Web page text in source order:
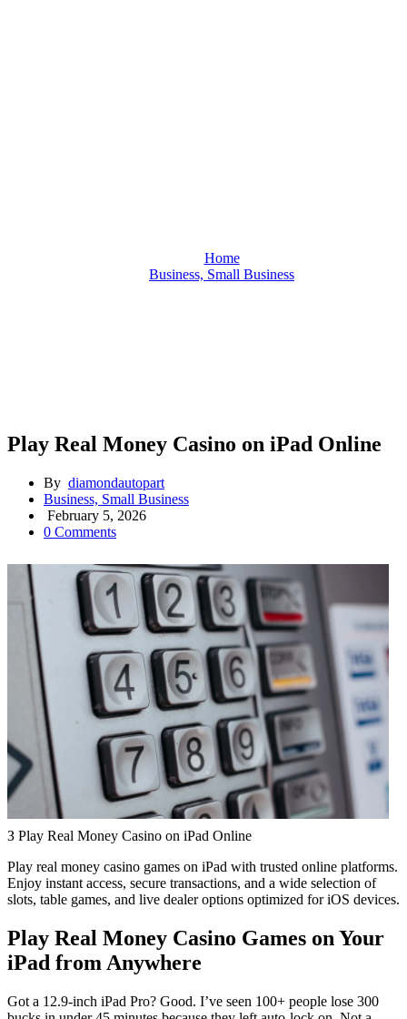
Home
Business, Small Business
Play Real Money Casino on iPad Online
By diamondautopart
Business, Small Business
February 5, 2026
0 Comments
З Play Real Money Casino on iPad Online
Play real money casino games on iPad with trusted online platforms.
Enjoy instant access, secure transactions, and a wide selection of
slots, table games, and live dealer options optimized for iOS devices.
Play Real Money Casino Games on Your
iPad from Anywhere
Got a 12.9-inch iPad Pro? Good. I’ve seen 100+ people lose 300